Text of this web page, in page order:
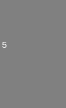
5